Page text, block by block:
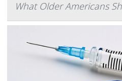
What Older Americans